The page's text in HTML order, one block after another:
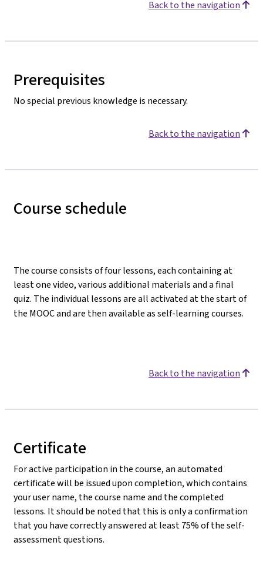
Back to the navigation
Prerequisites
No special previous knowledge is necessary.
Back to the navigation
Course schedule
The course consists of four lessons, each containing at
least one video, various additional materials and a final
quiz. The individual lessons are all activated at the start of
the MOOC and are then available as self-learning courses.
Back to the navigation
Certificate
For active participation in the course, an automated
certificate will be issued upon completion, which contains
your user name, the course name and the completed
lessons. It should be noted that this is only a confirmation
that you have correctly answered at least 75% of the self-
assessment questions.